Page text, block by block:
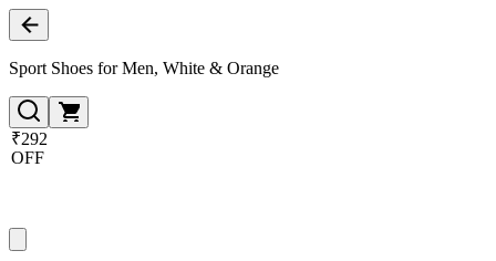
Sport Shoes for Men, White & Orange
₹292
OFF